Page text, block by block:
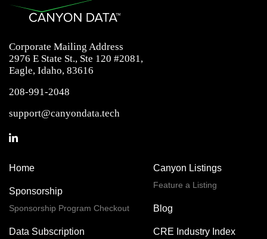
Corporate Mailing Address
2976 E State St., Ste 120 #2081,
Eagle, Idaho, 83616
208-991-2048
support@canyondata.tech
Home
Sponsorship
Sponsorship Program Checkout
Data Subscription
Canyon Listings
Feature a Listing
Blog
CRE Industry Index